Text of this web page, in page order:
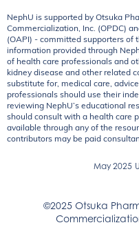
NephU is supported by Otsuka
Commercialization, Inc. (OPDC)
(OAPI) - committed supporters of
information provided through
of health care professionals and
kidney disease and other related
substitute for, medical care,
professionals should use their
reviewing NephU’s educational
should consult with a health care
available through any of the
contributors may be paid
May 2025
©2025 Otsuka